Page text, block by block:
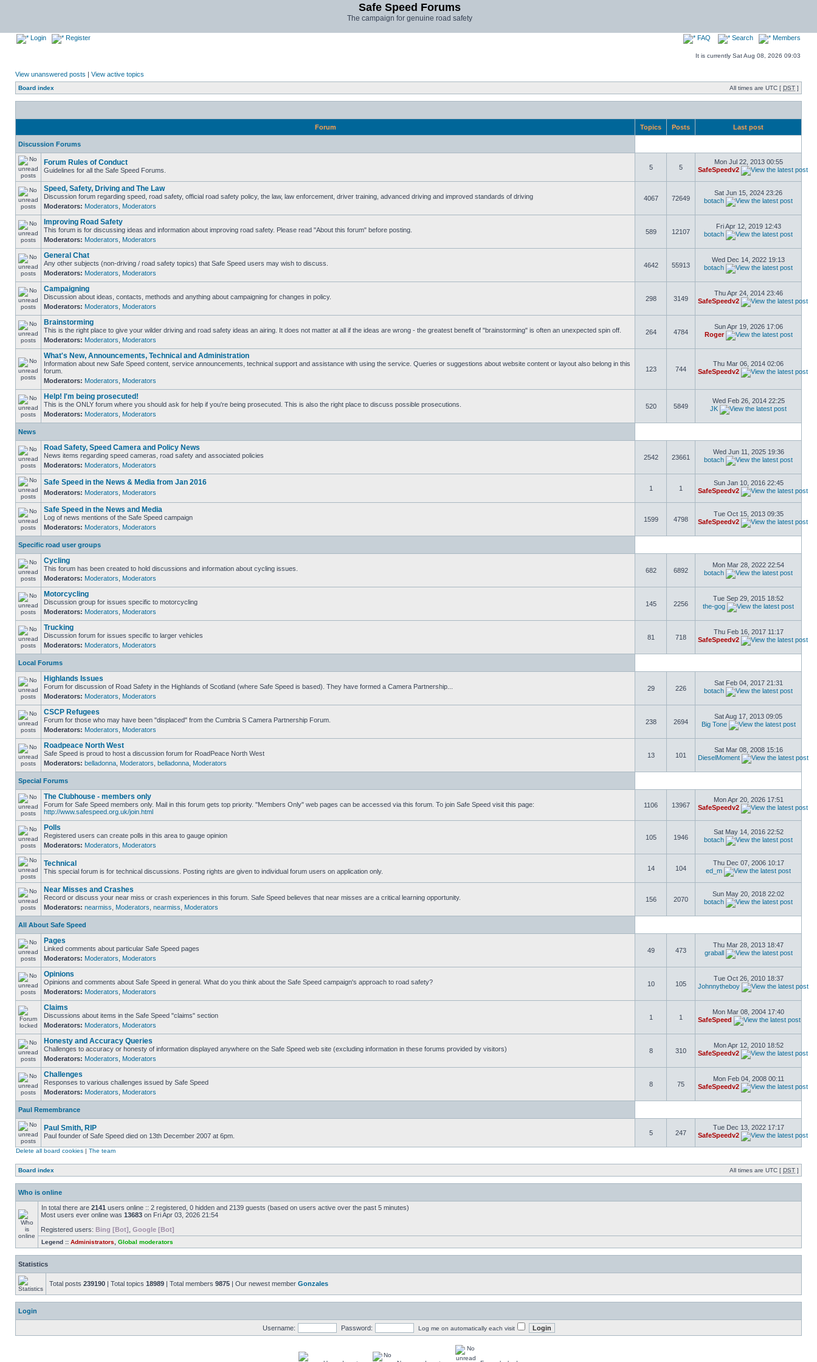
Safe Speed Forums
The campaign for genuine road safety
Login Register FAQ Search Members
It is currently Sat Aug 08, 2026 09:03
View unanswered posts | View active topics
Board index All times are UTC [ DST ]
Forum Topics Posts Last post
Discussion Forums
Forum Rules of Conduct
Guidelines for all the Safe Speed Forums. 5 5
Mon Jul 22, 2013 00:55
SafeSpeedv2
Speed, Safety, Driving and The Law
Discussion forum regarding speed, road safety, official road safety policy, the law, law enforcement, driver training, advanced driving and improved standards of driving
Moderators: Moderators Moderators
4067 72649
Sat Jun 15, 2024 23:26
botach
Improving Road Safety
This forum is for discussing ideas and information about improving road safety. Please read "About this forum" before posting.
Moderators: Moderators Moderators
589 12107
Fri Apr 12, 2019 12:43
botach
General Chat
Any other subjects (non-driving / road safety topics) that Safe Speed users may wish to discuss.
Moderators: Moderators Moderators
4642 55913
Wed Dec 14, 2022 19:13
botach
Campaigning
Discussion about ideas, contacts, methods and anything about campaigning for changes in policy.
Moderators: Moderators Moderators
298 3149
Thu Apr 24, 2014 23:46
SafeSpeedv2
Brainstorming
This is the right place to give your wilder driving and road safety ideas an airing. It does not matter at all if the ideas are wrong - the greatest benefit of "brainstorming" is often an unexpected spin off.
Moderators: Moderators Moderators
264 4784
Sun Apr 19, 2026 17:06
Roger
What's New, Announcements, Technical and Administration
Information about new Safe Speed content, service announcements, technical support and assistance with using the service. Queries or suggestions about website content or layout also belong in this
forum.
Moderators: Moderators Moderators
123 744
Thu Mar 06, 2014 02:06
SafeSpeedv2
Help! I'm being prosecuted!
This is the ONLY forum where you should ask for help if you're being prosecuted. This is also the right place to discuss possible prosecutions.
Moderators: Moderators Moderators
520 5849
Wed Feb 26, 2014 22:25
JK
News
Road Safety, Speed Camera and Policy News
News items regarding speed cameras, road safety and associated policies
Moderators: Moderators Moderators
2542 23661
Wed Jun 11, 2025 19:36
botach
Safe Speed in the News & Media from Jan 2016
Moderators: Moderators Moderators
1 1
Sun Jan 10, 2016 22:45
SafeSpeedv2
Safe Speed in the News and Media
Log of news mentions of the Safe Speed campaign
Moderators: Moderators Moderators
1599 4798
Tue Oct 15, 2013 09:35
SafeSpeedv2
Specific road user groups
Cycling
This forum has been created to hold discussions and information about cycling issues.
Moderators: Moderators Moderators
682 6892
Mon Mar 28, 2022 22:54
botach
Motorcycling
Discussion group for issues specific to motorcycling
Moderators: Moderators Moderators
145 2256
Tue Sep 29, 2015 18:52
the-gog
Trucking
Discussion forum for issues specific to larger vehicles
Moderators: Moderators Moderators
81 718
Thu Feb 16, 2017 11:17
SafeSpeedv2
Local Forums
Highlands Issues
Forum for discussion of Road Safety in the Highlands of Scotland (where Safe Speed is based). They have formed a Camera Partnership...
Moderators: Moderators Moderators
29 226
Sat Feb 04, 2017 21:31
botach
CSCP Refugees
Forum for those who may have been "displaced" from the Cumbria S Camera Partnership Forum.
Moderators: Moderators Moderators
238 2694
Sat Aug 17, 2013 09:05
Big Tone
Roadpeace North West
Safe Speed is proud to host a discussion forum for RoadPeace North West
Moderators: belladonna Moderators belladonna Moderators
13 101
Sat Mar 08, 2008 15:16
DieselMoment
Special Forums
The Clubhouse - members only
Forum for Safe Speed members only. Mail in this forum gets top priority. "Members Only" web pages can be accessed via this forum. To join Safe Speed visit this page:
http://www.safespeed.org.uk/join.html
1106 13967
Mon Apr 20, 2026 17:51
SafeSpeedv2
Polls
Registered users can create polls in this area to gauge opinion
Moderators: Moderators Moderators
105 1946
Sat May 14, 2016 22:52
botach
Technical
This special forum is for technical discussions. Posting rights are given to individual forum users on application only. 14 104
Thu Dec 07, 2006 10:17
ed_m
Near Misses and Crashes
Record or discuss your near miss or crash experiences in this forum. Safe Speed believes that near misses are a critical learning opportunity.
Moderators: nearmiss Moderators nearmiss Moderators
156 2070
Sun May 20, 2018 22:02
botach
All About Safe Speed
Pages
Linked comments about particular Safe Speed pages
Moderators: Moderators Moderators
49 473
Thu Mar 28, 2013 18:47
graball
Opinions
Opinions and comments about Safe Speed in general. What do you think about the Safe Speed campaign's approach to road safety?
Moderators: Moderators Moderators
10 105
Tue Oct 26, 2010 18:37
Johnnytheboy
Claims
Discussions about items in the Safe Speed "claims" section
Moderators: Moderators Moderators
1 1
Mon Mar 08, 2004 17:40
SafeSpeed
Honesty and Accuracy Queries
Challenges to accuracy or honesty of information displayed anywhere on the Safe Speed web site (excluding information in these forums provided by visitors)
Moderators: Moderators Moderators
8 310
Mon Apr 12, 2010 18:52
SafeSpeedv2
Challenges
Responses to various challenges issued by Safe Speed
Moderators: Moderators Moderators
8 75
Mon Feb 04, 2008 00:11
SafeSpeedv2
Paul Remembrance
Paul Smith, RIP
Paul founder of Safe Speed died on 13th December 2007 at 6pm. 5 247
Tue Dec 13, 2022 17:17
SafeSpeedv2
Delete all board cookies | The team
Board index All times are UTC [ DST ]
Who is online
In total there are 2141 users online :: 2 registered, 0 hidden and 2139 guests (based on users active over the past 5 minutes)
Most users ever online was 13683 on Fri Apr 03, 2026 21:54
Registered users: Bing [Bot] Google [Bot]
Legend :: Administrators Global moderators
Statistics
Total posts 239190 | Total topics 18989 | Total members 9875 | Our newest member Gonzales
Login
Username: Password: Log me on automatically each visit